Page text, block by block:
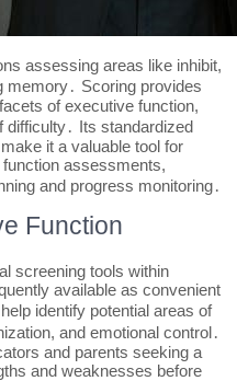
assessing areas like inhibit,
memory․ Scoring provides
of executive function,
difficulty․ Its standardized
it a valuable tool for
assessments,
and progress monitoring․
Function
screening tools within
available as convenient
identify potential areas of
and emotional control․
and parents seeking a
and weaknesses before